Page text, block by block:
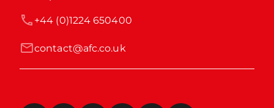
contact@afc.co.uk
+44 (0)1224 650400